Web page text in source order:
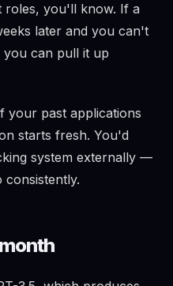
roles, you'll know. If a
later and you can't
can pull it up
your past applications
starts fresh. You'd
system externally —